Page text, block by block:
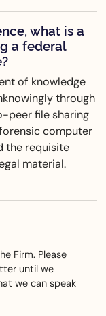
what is a
a federal
of knowledge
through
peer file sharing
computer
the requisite
material.
Firm. Please
until we
we can speak